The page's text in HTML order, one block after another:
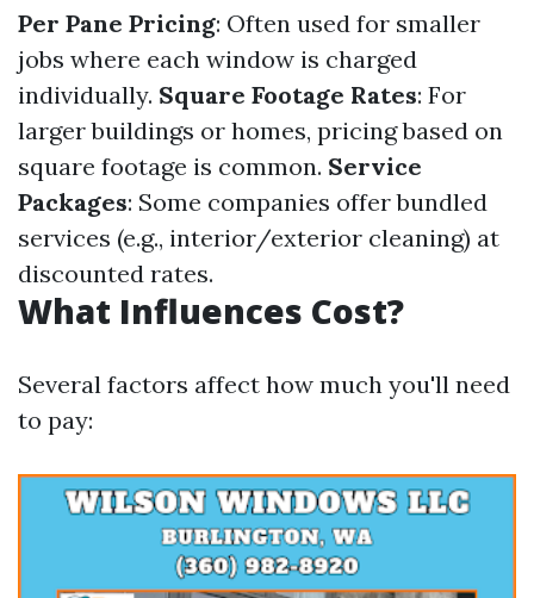
Per Pane Pricing: Often used for smaller
jobs where each window is charged
individually. Square Footage Rates: For
larger buildings or homes, pricing based on
square footage is common. Service
Packages: Some companies offer bundled
services (e.g., interior/exterior cleaning) at
discounted rates.
What Influences Cost?
Several factors affect how much you'll need
to pay: